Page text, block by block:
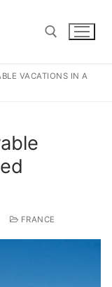
VACATIONS IN A
FRANCE